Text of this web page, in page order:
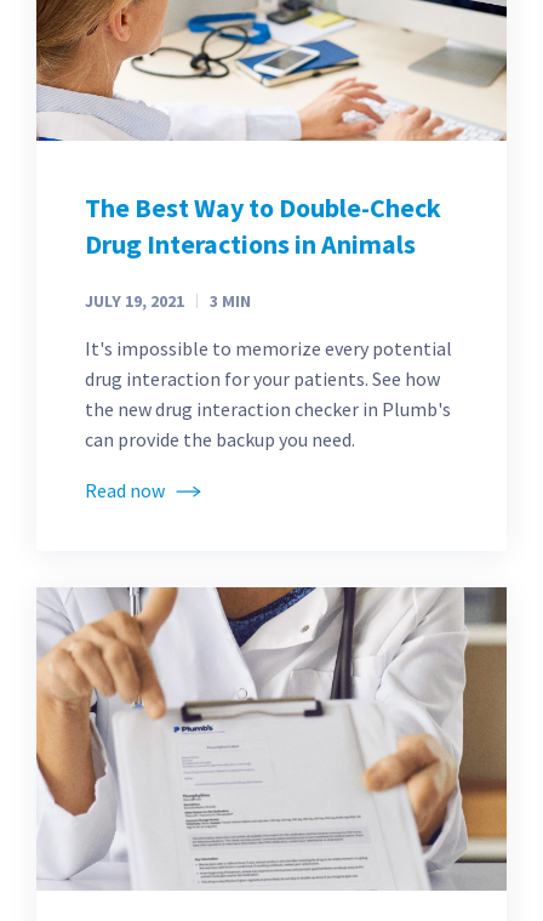
The Best Way to Double-Check
Drug Interactions in Animals
JULY 19, 2021 3 MIN
It's impossible to memorize every potential
drug interaction for your patients. See how
the new drug interaction checker in Plumb's
can provide the backup you need.
Read now